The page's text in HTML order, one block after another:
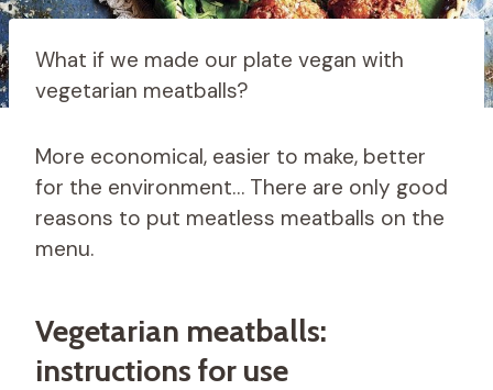
What if we made our plate vegan with
vegetarian meatballs?
More economical, easier to make, better
for the environment… There are only good
reasons to put meatless meatballs on the
menu.
Vegetarian meatballs:
instructions for use